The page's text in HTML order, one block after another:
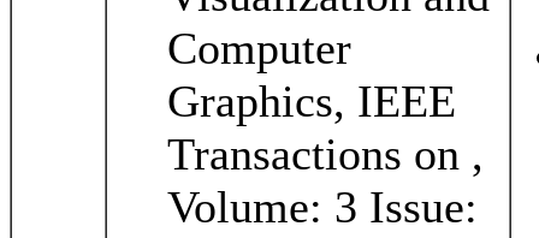
Computer
Graphics, IEEE
Transactions on ,
Volume: 3 Issue: